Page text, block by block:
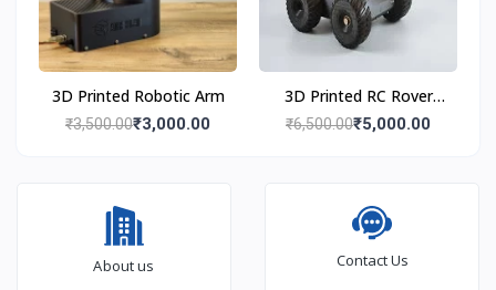
3D Printed Robotic Arm
₹3,500.00₹3,000.00
3D Printed RC Rover
with Robot Arm
₹6,500.00₹5,000.00
About us Contact Us